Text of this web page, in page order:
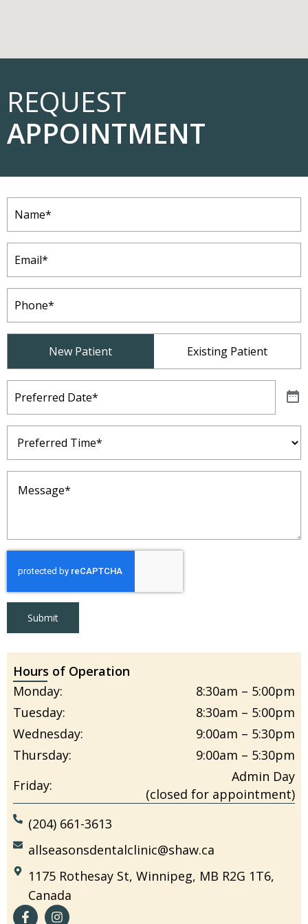
REQUEST
APPOINTMENT
Name
Email
Phone
New Patient Existing Patient
Preferred
Date(Required)
Preferred
Time(Required)
Message
Submit
Hours of Operation
Monday:
8:30am – 5:00pm
Tuesday:
8:30am – 5:00pm
Wednesday:
9:00am – 5:30pm
Thursday:
9:00am – 5:30pm
Friday:
Admin Day
(closed for appointment)
(204) 661-3613
allseasonsdentalclinic@shaw.ca
1175 Rothesay St, Winnipeg, MB R2G 1T6,
Canada